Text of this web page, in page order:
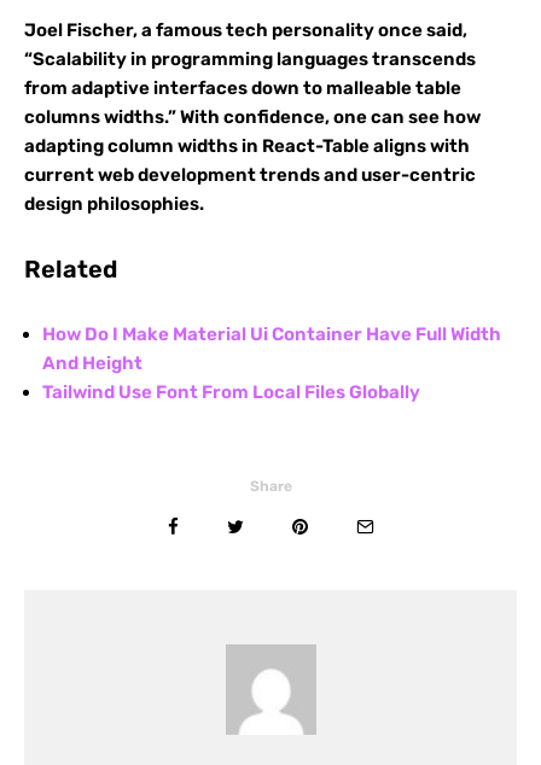
Joel Fischer, a famous tech personality once said,
“Scalability in programming languages transcends
from adaptive interfaces down to malleable table
columns widths.” With confidence, one can see how
adapting column widths in React-Table aligns with
current web development trends and user-centric
design philosophies.
Related
How Do I Make Material Ui Container Have Full Width
And Height
Tailwind Use Font From Local Files Globally
Share